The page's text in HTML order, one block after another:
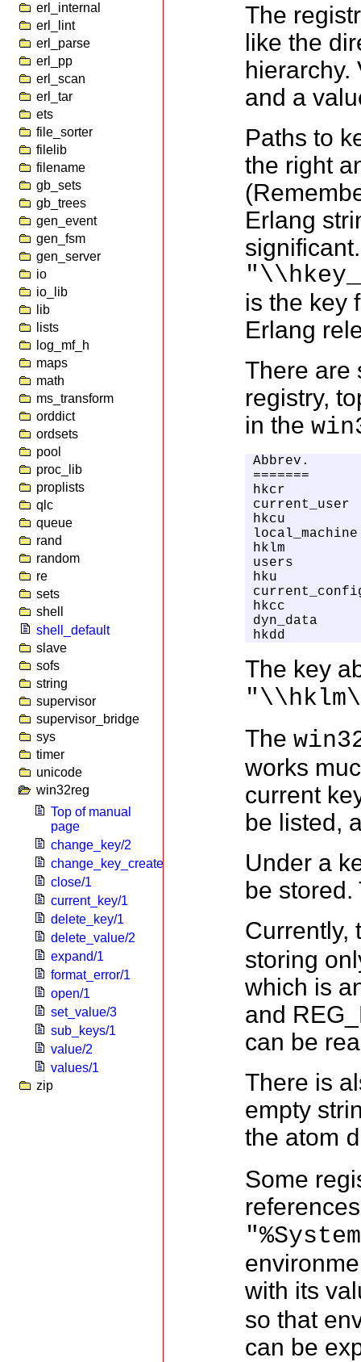
erl_internal
erl_lint
erl_parse
erl_pp
erl_scan
erl_tar
ets
file_sorter
filelib
filename
gb_sets
gb_trees
gen_event
gen_fsm
gen_server
io
io_lib
lib
lists
log_mf_h
maps
math
ms_transform
orddict
ordsets
pool
proc_lib
proplists
qlc
queue
rand
random
re
sets
shell
shell_default
slave
sofs
string
supervisor
supervisor_bridge
sys
timer
unicode
win32reg
Top of manual
page
change_key/2
change_key_create/2
close/1
current_key/1
delete_key/1
delete_value/2
expand/1
format_error/1
open/1
set_value/3
sub_keys/1
value/2
values/1
zip
The
like the
hierarchy.
and a
Paths to
the right
Erlang
is the key
Erlang
There are
registry,
in the
Abbrev.
=======
hkcr
current_user
hkcu
local_machine
hklm
users
hku
current_config
hkcc
dyn_data
hkdd
The key
The
works
current
be listed,
Under a
be
Currently,
storing
which is
and
can be
There is
empty
the atom
Some
with its
so that
can be